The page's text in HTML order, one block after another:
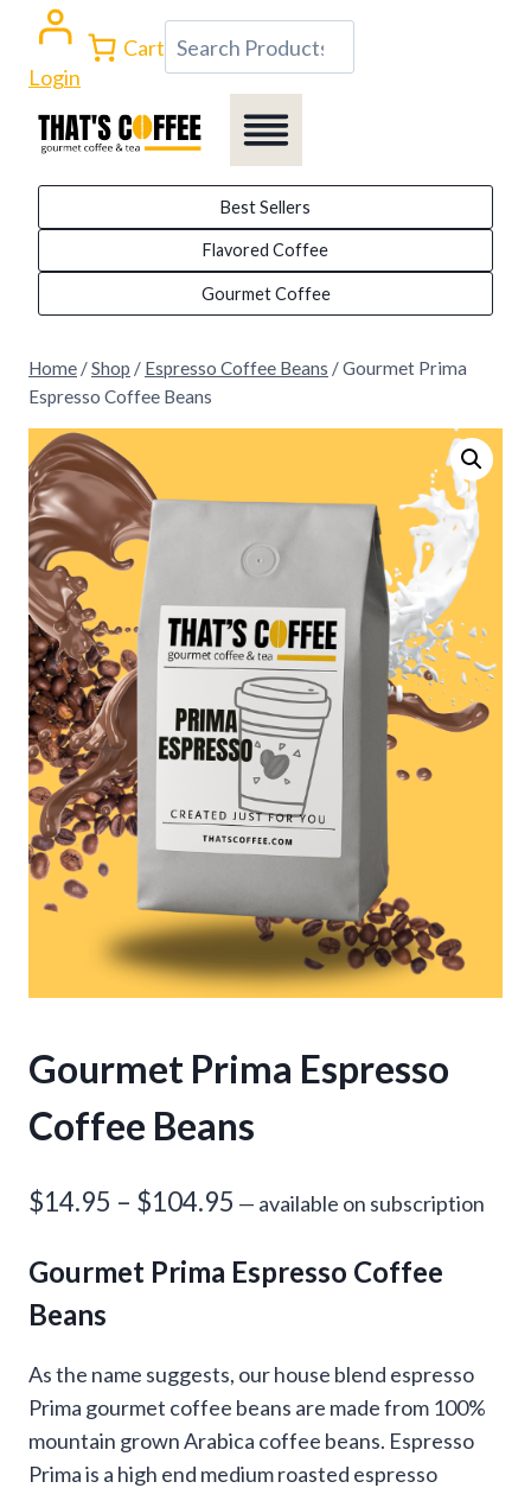
content
Login
Cart Search
Best Sellers
Flavored Coffee
Gourmet Coffee
Home /Shop / Espresso Coffee Beans /Gourmet Prima
Espresso Coffee Beans
Gourmet Prima Espresso
Coffee Beans
$14.95 – $104.95 Price
$14.95
$104.95
— available on subscription
Gourmet Prima Espresso Coffee
Beans
As the name suggests, our house blend espresso
Prima gourmet coffee beans are made from 100%
mountain grown Arabica coffee beans. Espresso
Prima is a high end medium roasted espresso